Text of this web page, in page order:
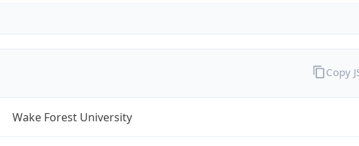
Wake Forest University
Copy